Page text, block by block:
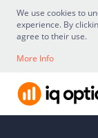
We use cookies to
experience. By
agree to their use.
More Info